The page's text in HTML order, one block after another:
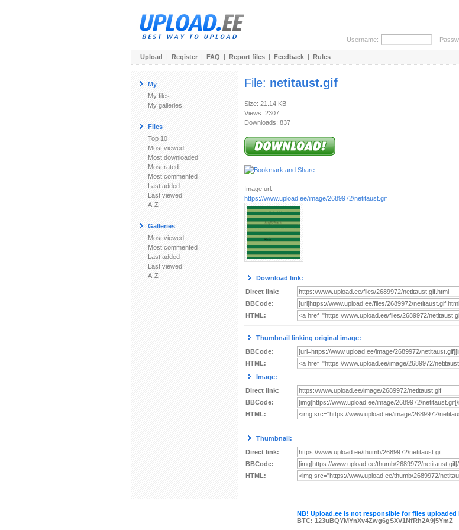
Username:
Upload | Register | FAQ | Report files | Feedback | Rules
My
My files
My galleries
Files
Top 10
Most viewed
Most downloaded
Most rated
Most commented
Last added
Last viewed
A-Z
Galleries
Most viewed
Most commented
Last added
Last viewed
A-Z
File: netitaust.gif
Size: 21.14 KB
Views: 2307
Downloads: 837
Image url:
https://www.upload.ee/image/2689972/netitaust.gif
Download link:
Direct link:
BBCode:
HTML:
Thumbnail linking original image:
BBCode:
HTML:
Image:
Direct link:
BBCode:
HTML:
Thumbnail:
Direct link:
BBCode:
HTML:
NB! Upload.ee is not responsible for files uploaded
BTC: 123uBQYMYnXv4Zwg6gSXV1NfRh2A9j5YmZ